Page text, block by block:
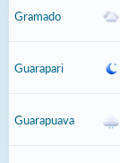
Gramado
Guarapari
Guarapuava